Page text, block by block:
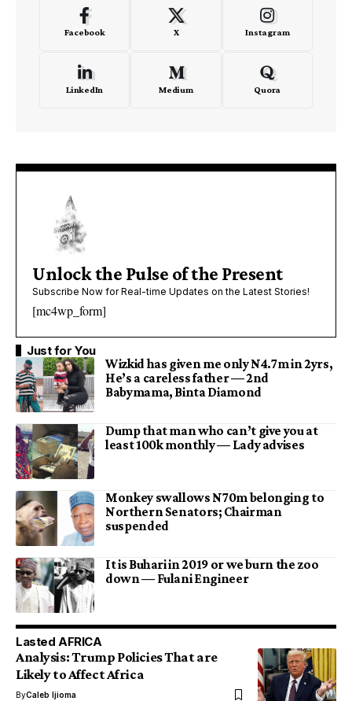
Facebook X Instagram
LinkedIn Medium Quora
Unlock the Pulse of the Present
Subscribe Now for Real-time Updates on the Latest Stories!
[mc4wp_form]
Just for You
Wizkid has given me only N4.7m in 2yrs,
He’s a careless father — 2nd
Babymama, Binta Diamond
Dump that man who can’t give you at
least 100k monthly — Lady advises
Monkey swallows N70m belonging to
Northern Senators; Chairman
suspended
It is Buhari in 2019 or we burn the zoo
down — Fulani Engineer
Lasted AFRICA
Analysis: Trump Policies That are
Likely to Affect Africa
ByCaleb Ijioma